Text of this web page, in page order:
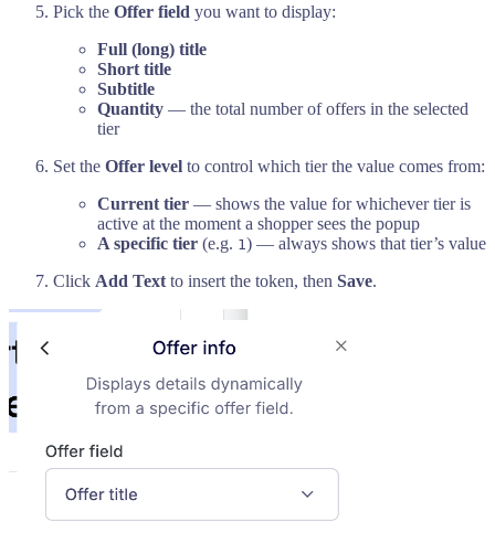
Pick the Offer field you want to display:
Full (long) title
Short title
Subtitle
Quantity — the total number of offers in the selected
tier
Set the Offer level to control which tier the value comes from:
Current tier — shows the value for whichever tier is
active at the moment a shopper sees the popup
A specific tier (e.g. 1) — always shows that tier’s value
Click Add Textto insert the token, then Save.